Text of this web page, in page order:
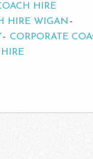
HIRE
HIRE WIGAN
CORPORATE